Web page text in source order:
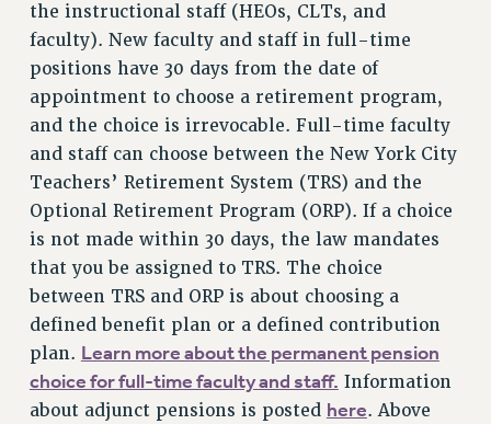
PSC/CUNY CONTRACT IMPLEMENTATION
DOWLOAD BACKPAY ESTIMATOR
PETITION: TREAT RF WORKERS FAIRLY
NEW RF FIELD UNITS CONTRACT
IMPLEMENTATION
WHAT’S HAPPENING TO OUR
HEALTHCARE?
FIGHT FOR FULL FUNDING OF CUNY
CITY
STATE
NEW DEAL FOR CUNY
DEFEND THE SOCIAL SAFETY NET
the instructional staff (HEOs, CLTs, and
faculty). New faculty and staff in full-time
positions have 30 days from the date of
appointment to choose a retirement program,
and the choice is irrevocable. Full-time faculty
and staff can choose between the New York City
Teachers’ Retirement System (TRS) and the
Optional Retirement Program (ORP). If a choice
is not made within 30 days, the law mandates
that you be assigned to TRS. The choice
between TRS and ORP is about choosing a
defined benefit plan or a defined contribution
plan. Learn more about the permanent pension
choice for full-time faculty and staff. Information
about adjunct pensions is posted here. Above